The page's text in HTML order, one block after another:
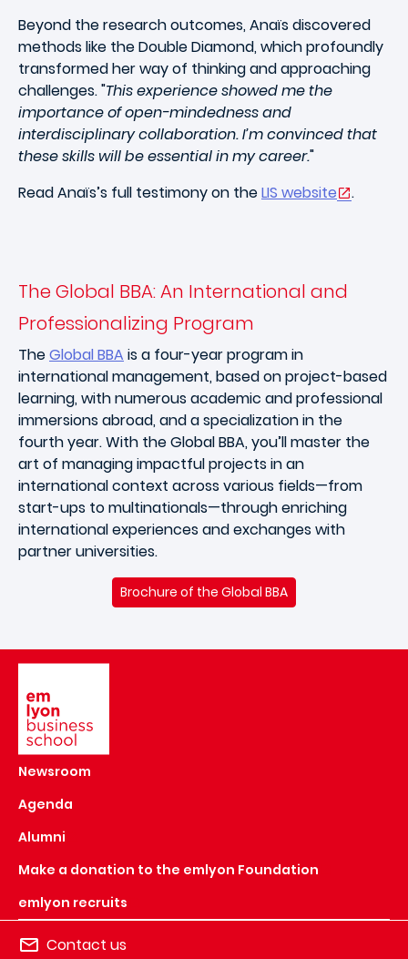
Beyond the research outcomes, Anaïs discovered
methods like the Double Diamond, which profoundly
transformed her way of thinking and approaching
challenges. "This experience showed me the
importance of open-mindedness and
interdisciplinary collaboration. I’m convinced that
these skills will be essential in my career."
Read Anaïs’s full testimony on theLIS website .
The Global BBA: An International and
Professionalizing Program
TheGlobal BBA is a four-year program in
international management, based on project-based
learning, with numerous academic and professional
immersions abroad, and a specialization in the
fourth year. With the Global BBA, you’ll master the
art of managing impactful projects in an
international context across various fields—from
start-ups to multinationals—through enriching
international experiences and exchanges with
partner universities.
Brochure of the Global BBA
Newsroom
Agenda
Alumni
Make a donation to the emlyon Foundation
emlyon recruits
Contact us